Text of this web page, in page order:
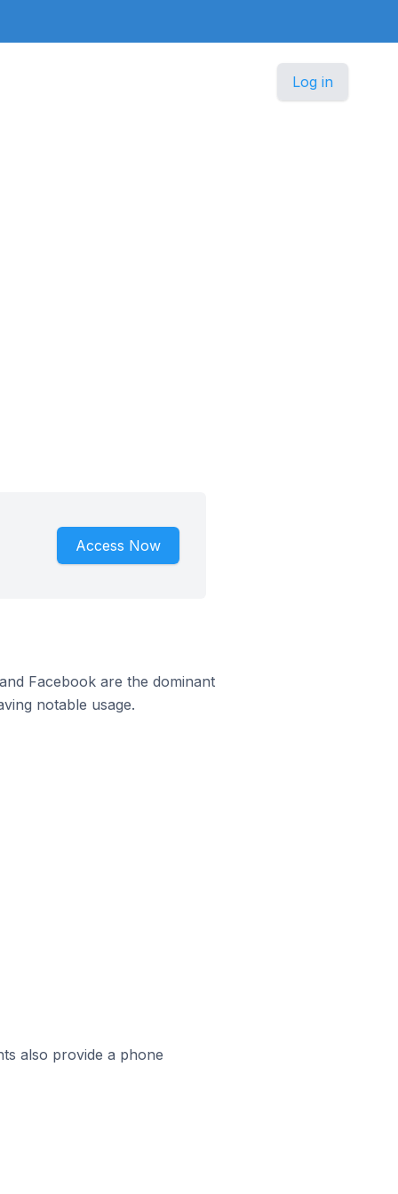
Log in
Access Now
Facebook are the dominant
notable usage.
also provide a phone